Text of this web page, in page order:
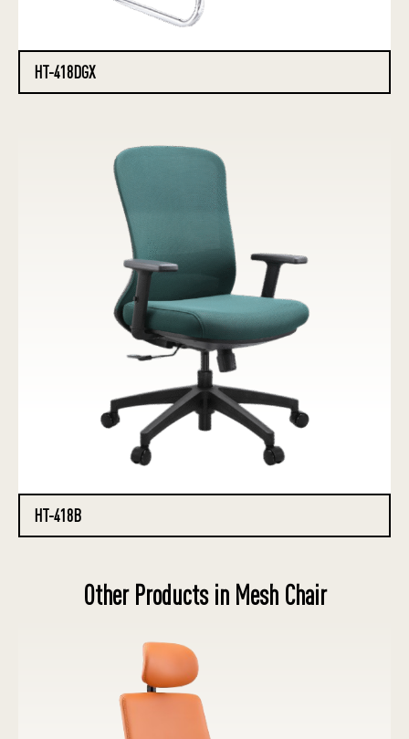
HT-418DGX
HT-418B
Other Products in Mesh Chair